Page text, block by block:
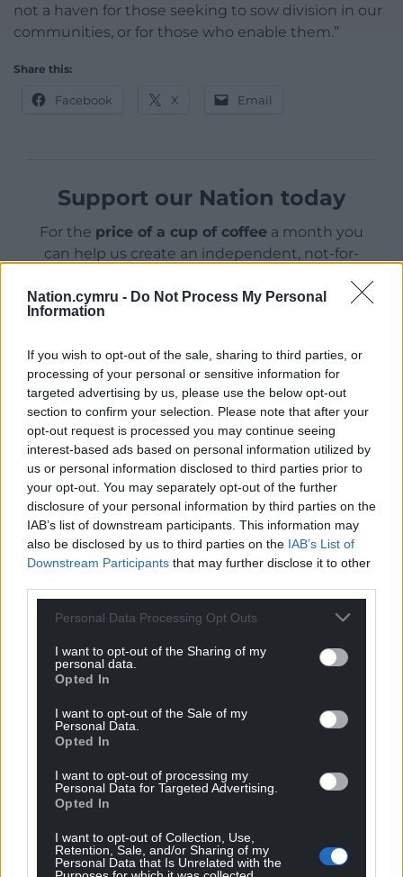
Nation.cymru - Do Not Process My Personal
Information
If you wish to opt-out of the sale, sharing to third parties, or
processing of your personal or sensitive information for
targeted advertising by us, please use the below opt-out
section to confirm your selection. Please note that after your
opt-out request is processed you may continue seeing
interest-based ads based on personal information utilized by
us or personal information disclosed to third parties prior to
your opt-out. You may separately opt-out of the further
disclosure of your personal information by third parties on the
IAB’s list of downstream participants. This information may
also be disclosed by us to third parties on the IAB’s List of
Downstream Participants that may further disclose it to other
Personal Data Processing Opt Outs
I want to opt-out of the Sharing of my
personal data.
Opted In
I want to opt-out of the Sale of my
Personal Data.
Opted In
I want to opt-out of processing my
Personal Data for Targeted Advertising.
Opted In
I want to opt-out of Collection, Use,
Retention, Sale, and/or Sharing of my
Personal Data that Is Unrelated with the
not a haven for those seeking to sow division in our
communities, or for those who enable them.”
Share this:
Facebook X Email
Support our Nation today
For the price of a cup of coffee a month you
can help us create an independent, not-for-
Wales,by the people of Wales.